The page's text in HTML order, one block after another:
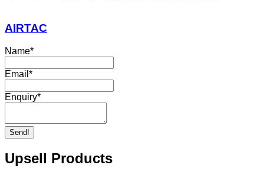
AIRTAC
Name*
Email *
Enquiry*
Send!
Upsell Products